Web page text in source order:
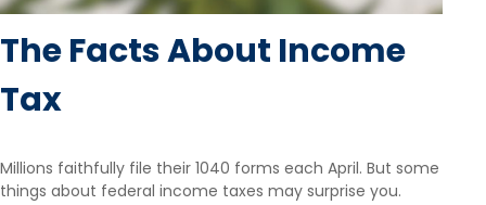
The Facts About Income
Tax
Millions faithfully file their 1040 forms each April. But some
things about federal income taxes may surprise you.